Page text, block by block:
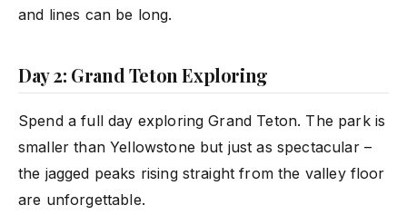
and lines can be long.
Day 2: Grand Teton Exploring
Spend a full day exploring Grand Teton. The park is
smaller than Yellowstone but just as spectacular –
the jagged peaks rising straight from the valley floor
are unforgettable.